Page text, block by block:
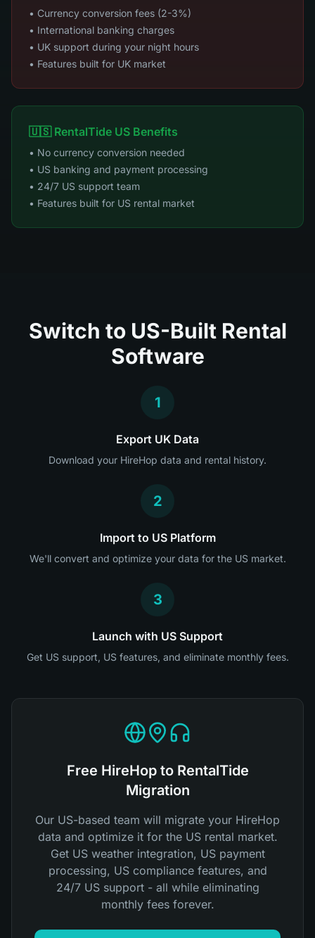
• Currency conversion fees (2-3%)
• International banking charges
• UK support during your night hours
• Features built for UK market
🇺🇸 RentalTide US Benefits
• No currency conversion needed
• US banking and payment processing
• 24/7 US support team
• Features built for US rental market
Switch to US-Built Rental
Software
1
Export UK Data
Download your HireHop data and rental history.
2
Import to US Platform
We'll convert and optimize your data for the US market.
3
Launch with US Support
Get US support, US features, and eliminate monthly fees.
Free HireHop to RentalTide
Migration
Our US-based team will migrate your HireHop
data and optimize it for the US rental market.
Get US weather integration, US payment
processing, US compliance features, and
24/7 US support - all while eliminating
monthly fees forever.